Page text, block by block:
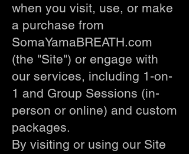
when you visit, use, or make
a purchase from
SomaYamaBREATH.com
(the "Site") or engage with
our services, including 1-on-
1 and Group Sessions (in-
person or online) and custom
packages.
By visiting or using our Site